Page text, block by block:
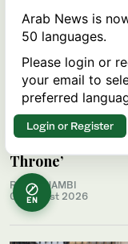
Review: ‘The
Throne’
RAHAF JAMBI
06 August 2026
EN
Arab News is
50 languages.
Please login or
your email to
preferred
Login or Register